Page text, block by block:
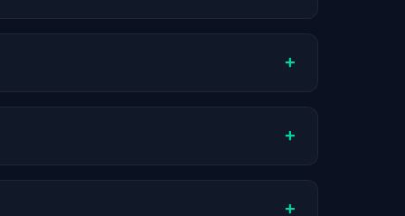
+
+
+